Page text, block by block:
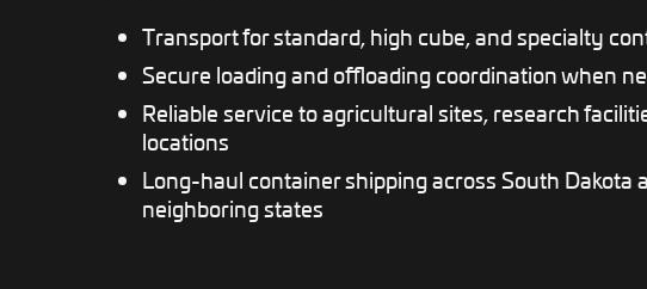
Transport for standard, high cube, and specialty
Secure loading and offloading coordination when
Reliable service to agricultural sites, research
locations
Long-haul container shipping across South Dakota
neighboring states